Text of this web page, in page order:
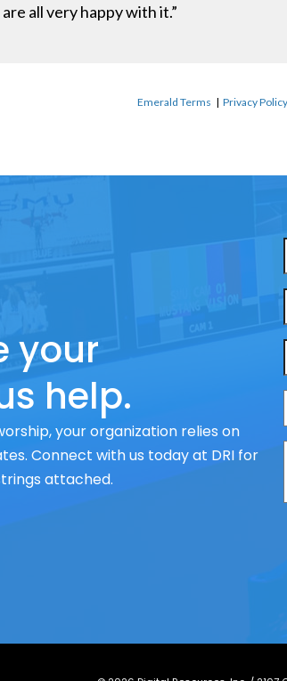
all very happy with it.”
Emerald Terms | Privacy Policy
your
help.
your organization relies on
Connect with us today at DRI for
attached.